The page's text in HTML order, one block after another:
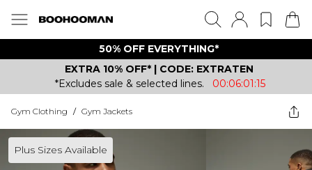
50% OFF EVERYTHING*
EXTRA 10% OFF* | CODE: EXTRATEN
*Excludes sale & selected lines.
00:06:01:15
Gym Clothing / Gym Jackets
Plus Sizes Available